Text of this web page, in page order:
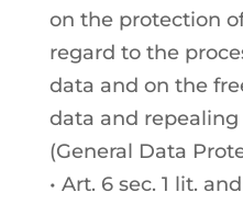
on the protection
regard to the
data and on the
data and repealing
(General Data
• Art. 6 sec. 1 lit.